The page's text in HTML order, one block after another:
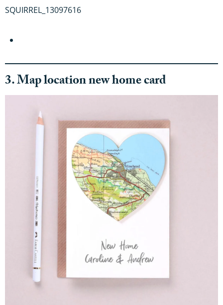
SQUIRREL_13097616
3. Map location new home card